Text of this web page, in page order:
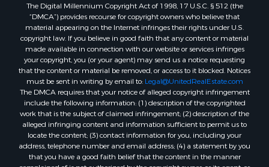
Ski Property for Sale
Luxury for Sale
Ranches for Sale
Home in Town for Sale
Mountain Property for Sale
Historic Property for Sale
Mountain Property for Sale
Ski Property for Sale
Search By County
Properties for sale in Coryell county, TX
Properties for sale in Jefferson county, MT
The Digital Millennium Copyright Act of 1998, 17 U.S.C. § 512 (the
“DMCA”) provides recourse for copyright owners who believe that
material appearing on the Internet infringes their rights under U.S.
copyright law. If you believe in good faith that any content or material
made available in connection with our website or services infringes
your copyright, you (or your agent) may send us a notice requesting
that the content or material be removed, or access to it blocked. Notices
must be sent in writing by email to: Legal@UnitedRealEstate.com
The DMCA requires that your notice of alleged copyright infringement
include the following information: (1) description of the copyrighted
work that is the subject of claimed infringement; (2) description of the
alleged infringing content and information sufficient to permit us to
locate the content; (3) contact information for you, including your
address, telephone number and email address; (4) a statement by you
that you have a good faith belief that the content in the manner